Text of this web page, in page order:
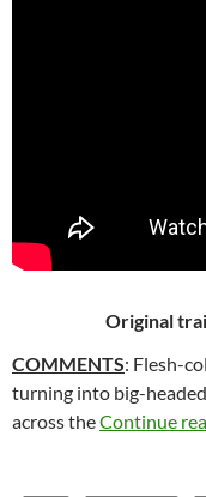
Original
COMMENTS: Flesh-
turning into big-
across theContinue